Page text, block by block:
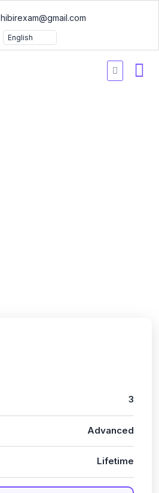
hibirexam@gmail.com
3
Advanced
Lifetime